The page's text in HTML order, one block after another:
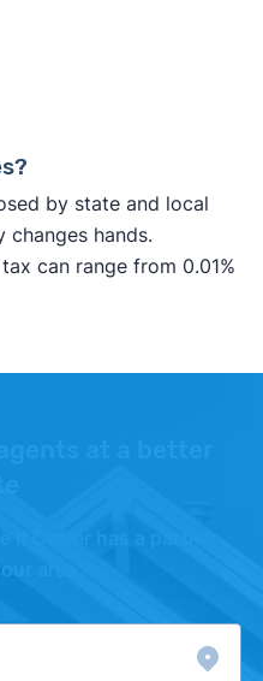
by state and local
hands.
can range from 0.01%